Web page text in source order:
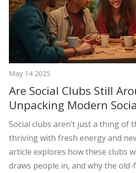
May 14 2025
Are Social Clubs Still
Unpacking Modern
Social clubs aren’t just a thing of
thriving with fresh energy and
article explores how these clubs
draws people in, and why the